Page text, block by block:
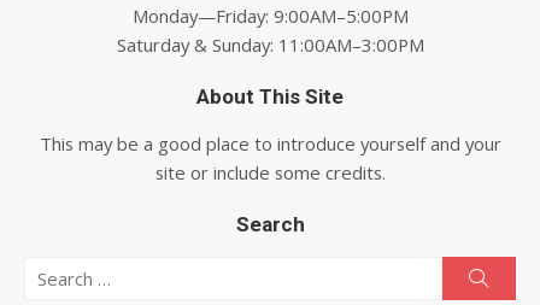
Monday—Friday: 9:00AM–5:00PM
Saturday & Sunday: 11:00AM–3:00PM
About This Site
This may be a good place to introduce yourself and your
site or include some credits.
Search